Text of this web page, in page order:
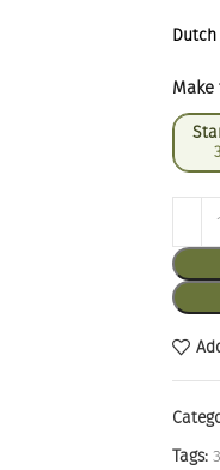
Tags: